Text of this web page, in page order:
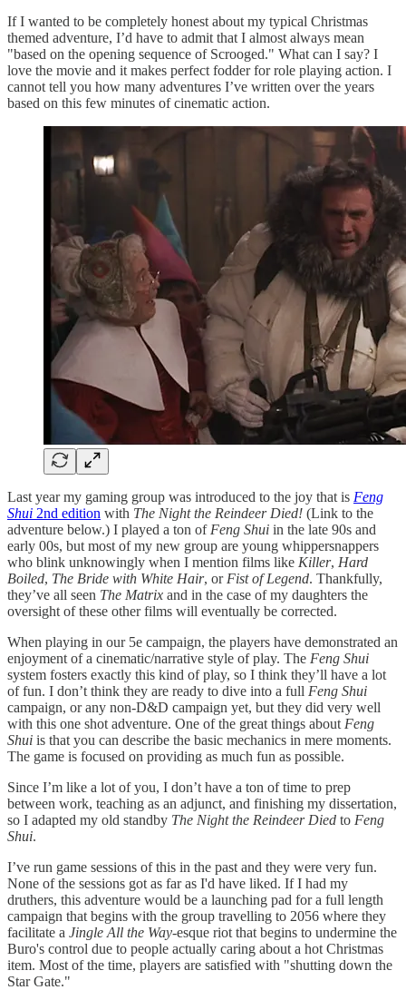
If I wanted to be completely honest about my typical Christmas
themed adventure, I’d have to admit that I almost always mean
"based on the opening sequence of Scrooged." What can I say? I
love the movie and it makes perfect fodder for role playing action. I
cannot tell you how many adventures I’ve written over the years
based on this few minutes of cinematic action.
Last year my gaming group was introduced to the joy that is Feng
Shui 2nd edition with The Night the Reindeer Died! (Link to the
adventure below.) I played a ton of Feng Shui in the late 90s and
early 00s, but most of my new group are young whippersnappers
who blink unknowingly when I mention films like Killer, Hard
Boiled, The Bride with White Hair, or Fist of Legend. Thankfully,
they’ve all seen The Matrix and in the case of my daughters the
oversight of these other films will eventually be corrected.
When playing in our 5e campaign, the players have demonstrated an
enjoyment of a cinematic/narrative style of play. The Feng Shui
system fosters exactly this kind of play, so I think they’ll have a lot
of fun. I don’t think they are ready to dive into a full Feng Shui
campaign, or any non-D&D campaign yet, but they did very well
with this one shot adventure. One of the great things about Feng
Shui is that you can describe the basic mechanics in mere moments.
The game is focused on providing as much fun as possible.
Since I’m like a lot of you, I don’t have a ton of time to prep
between work, teaching as an adjunct, and finishing my dissertation,
so I adapted my old standby The Night the Reindeer Died to Feng
Shui.
I’ve run game sessions of this in the past and they were very fun.
None of the sessions got as far as I'd have liked. If I had my
druthers, this adventure would be a launching pad for a full length
campaign that begins with the group travelling to 2056 where they
facilitate a Jingle All the Way-esque riot that begins to undermine the
Buro's control due to people actually caring about a hot Christmas
item. Most of the time, players are satisfied with "shutting down the
Star Gate."